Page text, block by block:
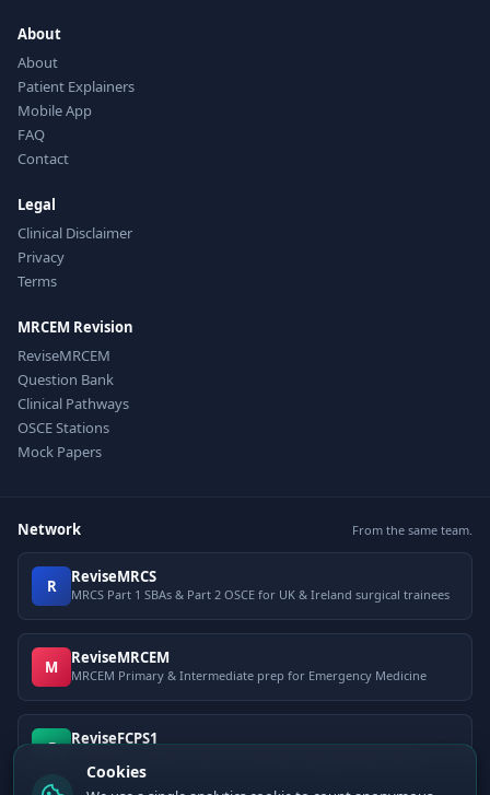
About
About
Patient Explainers
Mobile App
FAQ
Contact
Legal
Clinical Disclaimer
Privacy
Terms
MRCEM Revision
ReviseMRCEM
Question Bank
Clinical Pathways
OSCE Stations
Mock Papers
Network From the same team.
R ReviseMRCS
MRCS Part 1 SBAs & Part 2 OSCE for UK & Ireland surgical trainees
M ReviseMRCEM
MRCEM Primary & Intermediate prep for Emergency Medicine
F ReviseFCPS1
Cookies